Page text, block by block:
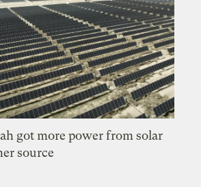
got more power from solar
source